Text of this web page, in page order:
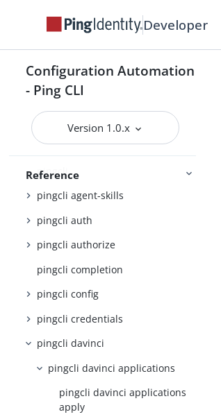
Developer
Configuration Automation
- Ping CLI
Version 1.0.x
PingOne
Getting started
Reference
Configuration settings reference
JSON output schema reference
Command Reference
pingcli
pingcli agent-skills
pingcli auth
pingcli authorize
pingcli completion
pingcli config
pingcli credentials
pingcli davinci
pingcli davinci applications
pingcli davinci applications
apply